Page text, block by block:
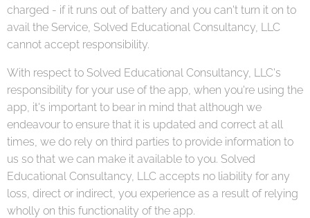
charged - if it runs out of battery and you can't turn it on to
avail the Service, Solved Educational Consultancy, LLC
cannot accept responsibility.
With respect to Solved Educational Consultancy, LLC's
responsibility for your use of the app, when you're using the
app, it's important to bear in mind that although we
endeavour to ensure that it is updated and correct at all
times, we do rely on third parties to provide information to
us so that we can make it available to you. Solved
Educational Consultancy, LLC accepts no liability for any
loss, direct or indirect, you experience as a result of relying
wholly on this functionality of the app.